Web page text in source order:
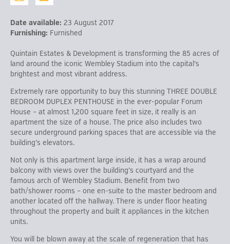
Date available: 23 August 2017
Furnishing: Furnished
Quintain Estates & Development is transforming the 85 acres of
land around the iconic Wembley Stadium into the capital’s
brightest and most vibrant address.
Extremely rare opportunity to buy this stunning THREE DOUBLE
BEDROOM DUPLEX PENTHOUSE in the ever-popular Forum
House – at almost 1,200 square feet in size, it really is an
apartment the size of a house. The price also includes two
secure underground parking spaces that are accessible via the
building’s elevators.
Not only is this apartment large inside, it has a wrap around
balcony with views over the building’s courtyard and the
famous arch of Wembley Stadium. Benefit from two
bath/shower rooms – one en-suite to the master bedroom and
another located off the hallway. There is under floor heating
throughout the property and built it appliances in the kitchen
units.
You will be blown away at the scale of regeneration that has